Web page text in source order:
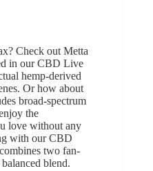
Check out Metta
in ourCBD Live
hemp-derived
Or how about
broad-spectrum
the
love without any
with ourCBD
two fan-
blend.